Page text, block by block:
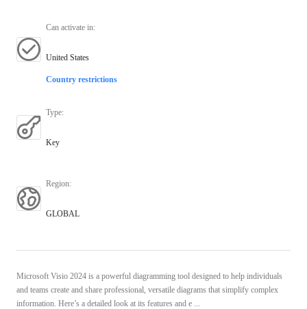
Can activate in:
United States
Country restrictions
Type:
Key
Region:
GLOBAL
Microsoft Visio 2024 is a powerful diagramming tool designed to help individuals
and teams create and share professional, versatile diagrams that simplify complex
information. Here’s a detailed look at its features and e ...